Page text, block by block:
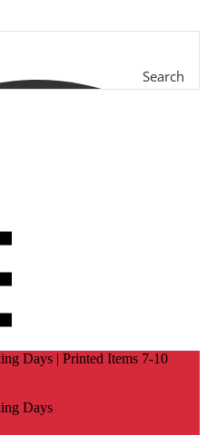
Search
Days | Printed Items 7-10
Days